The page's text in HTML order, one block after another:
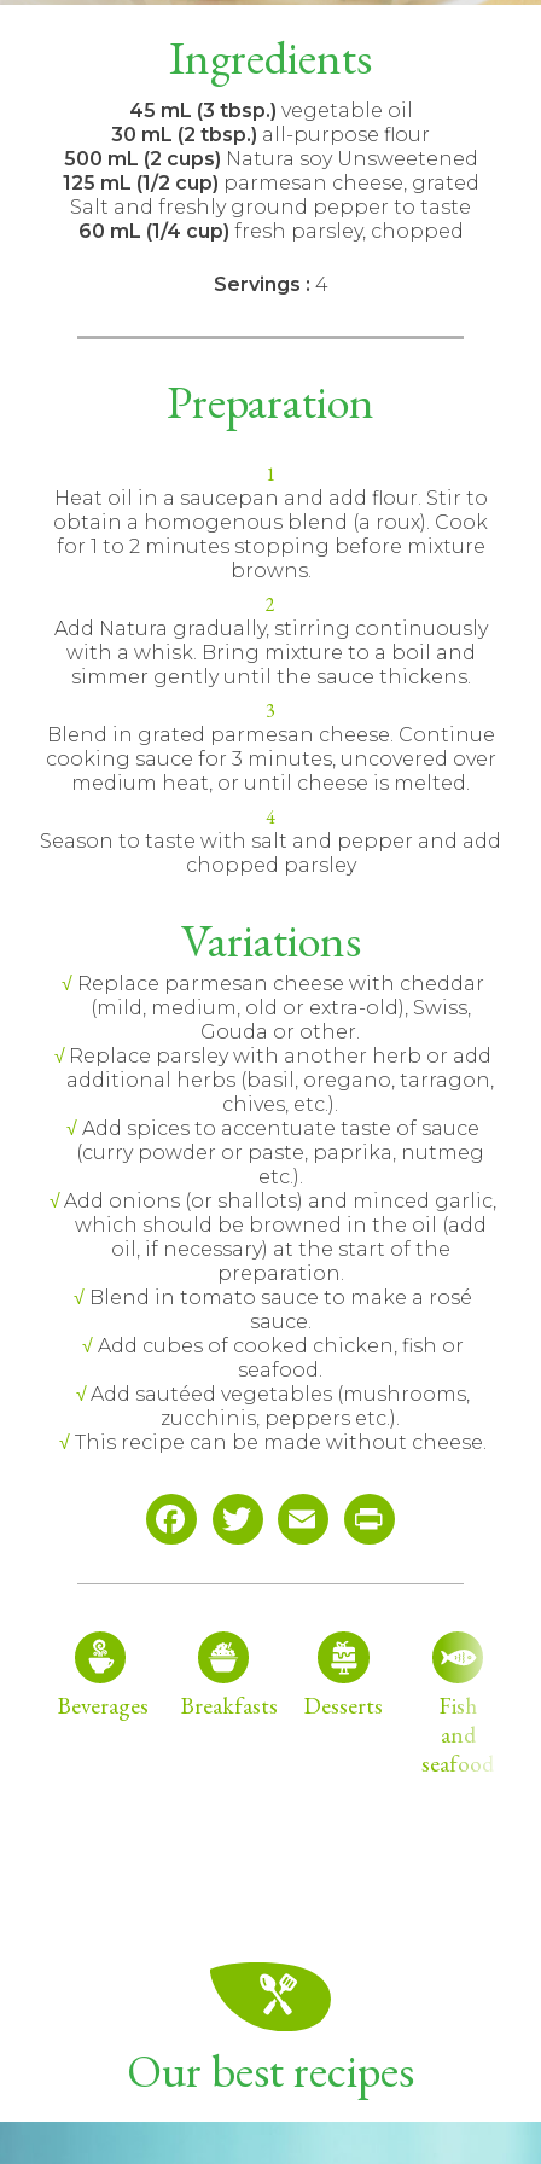
Ingredients
45 mL (3 tbsp.) vegetable oil
30 mL (2 tbsp.) all-purpose flour
500 mL (2 cups) Natura soy Unsweetened
125 mL (1/2 cup) parmesan cheese, grated
Salt and freshly ground pepper to taste
60 mL (1/4 cup) fresh parsley, chopped
Servings : 4
Preparation
Heat oil in a saucepan and add flour. Stir to
obtain a homogenous blend (a roux). Cook
for 1 to 2 minutes stopping before mixture
browns.
Add Natura gradually, stirring continuously
with a whisk. Bring mixture to a boil and
simmer gently until the sauce thickens.
Blend in grated parmesan cheese. Continue
cooking sauce for 3 minutes, uncovered over
medium heat, or until cheese is melted.
Season to taste with salt and pepper and add
chopped parsley
Variations
Replace parmesan cheese with cheddar
(mild, medium, old or extra-old), Swiss,
Gouda or other.
Replace parsley with another herb or add
additional herbs (basil, oregano, tarragon,
chives, etc.).
Add spices to accentuate taste of sauce
(curry powder or paste, paprika, nutmeg
etc.).
Add onions (or shallots) and minced garlic,
which should be browned in the oil (add
oil, if necessary) at the start of the
preparation.
Blend in tomato sauce to make a rosé
sauce.
Add cubes of cooked chicken, fish or
seafood.
Add sautéed vegetables (mushrooms,
zucchinis, peppers etc.).
This recipe can be made without cheese.
Facebook
Twitter
Email
Print
Beverages Breakfasts Desserts
Fish
and
seafood
Our best recipes